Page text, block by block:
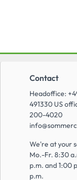
Contact
Headoffice:
491330 US
200-4020
We're at your
Mo.-Fr. 8:30
p.m. and 1:00
p.m.